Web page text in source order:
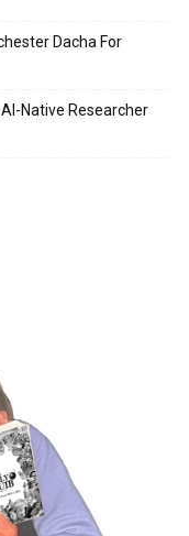
Dacha For
Native Researcher